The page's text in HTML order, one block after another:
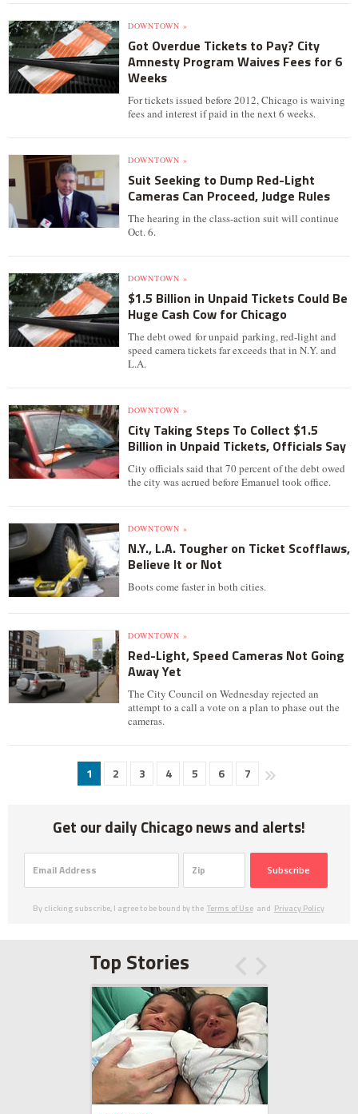
DOWNTOWN »
Got Overdue Tickets to Pay? City
Amnesty Program Waives Fees for 6
Weeks
For tickets issued before 2012, Chicago is waiving
fees and interest if paid in the next 6 weeks.
DOWNTOWN »
Suit Seeking to Dump Red-Light
Cameras Can Proceed, Judge Rules
The hearing in the class-action suit will continue
Oct. 6.
DOWNTOWN »
$1.5 Billion in Unpaid Tickets Could Be
Huge Cash Cow for Chicago
The debt owed for unpaid parking, red-light and
speed camera tickets far exceeds that in N.Y. and
L.A.
DOWNTOWN »
City Taking Steps To Collect $1.5
Billion in Unpaid Tickets, Officials Say
City officials said that 70 percent of the debt owed
the city was acrued before Emanuel took office.
DOWNTOWN »
N.Y., L.A. Tougher on Ticket Scofflaws,
Believe It or Not
Boots come faster in both cities.
DOWNTOWN »
Red-Light, Speed Cameras Not Going
Away Yet
The City Council on Wednesday rejected an
attempt to a call a vote on a plan to phase out the
cameras.
1 2 3 4 5 6 7
Get our daily Chicago news and alerts!
Subscribe
By clicking subscribe, I agree to be bound by the Terms of Use and Privacy Policy
Top Stories